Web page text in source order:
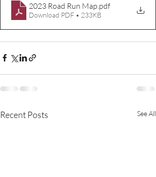
2023 Road Run Map .pdf
Download PDF • 233KB
Recent Posts See All